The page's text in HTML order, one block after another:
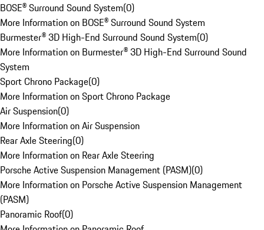
BOSE® Surround Sound System(0)
More Information on BOSE® Surround Sound System
Burmester® 3D High-End Surround Sound System(0)
More Information on Burmester® 3D High-End Surround Sound
System
Sport Chrono Package(0)
More Information on Sport Chrono Package
Air Suspension(0)
More Information on Air Suspension
Rear Axle Steering(0)
More Information on Rear Axle Steering
Porsche Active Suspension Management (PASM)(0)
More Information on Porsche Active Suspension Management
(PASM)
Panoramic Roof(0)